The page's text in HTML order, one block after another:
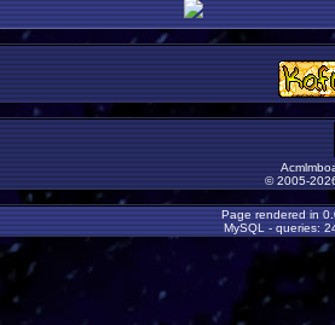
© 2005-
Page rendered in
MySQL - queries: